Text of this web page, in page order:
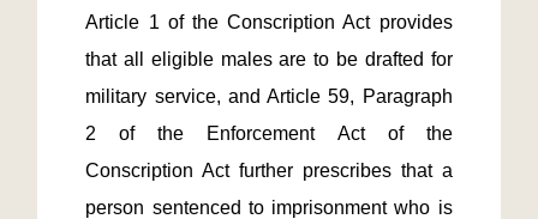
Article 1 of the Conscription Act provides
that all eligible males are to be drafted for
military service, and Article 59, Paragraph
2 of the Enforcement Act of the
Conscription Act further prescribes that a
person sentenced to imprisonment who is